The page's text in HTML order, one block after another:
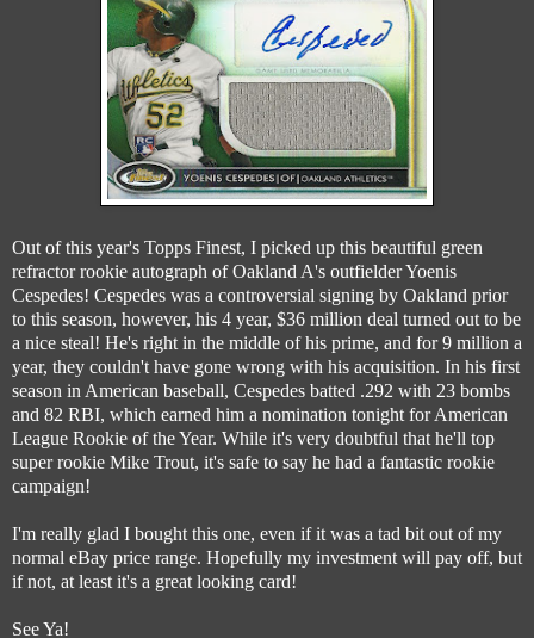
Out of this year's Topps Finest, I picked up this beautiful green
refractor rookie autograph of Oakland A's outfielder Yoenis
Cespedes! Cespedes was a controversial signing by Oakland prior
to this season, however, his 4 year, $36 million deal turned out to be
a nice steal! He's right in the middle of his prime, and for 9 million a
year, they couldn't have gone wrong with his acquisition. In his first
season in American baseball, Cespedes batted .292 with 23 bombs
and 82 RBI, which earned him a nomination tonight for American
League Rookie of the Year. While it's very doubtful that he'll top
super rookie Mike Trout, it's safe to say he had a fantastic rookie
campaign!
I'm really glad I bought this one, even if it was a tad bit out of my
normal eBay price range. Hopefully my investment will pay off, but
if not, at least it's a great looking card!
See Ya!